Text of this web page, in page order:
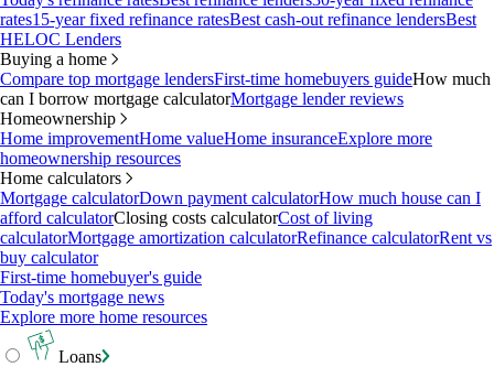
rates15-year fixed refinance ratesBest cash-out refinance lendersBest
HELOC Lenders
Buying a home
Compare top mortgage lendersFirst-time homebuyers guideHow much
can I borrow mortgage calculatorMortgage lender reviews
Homeownership
Home improvementHome valueHome insuranceExplore more
homeownership resources
Home calculators
Mortgage calculatorDown payment calculatorHow much house can I
afford calculatorClosing costs calculatorCost of living
calculatorMortgage amortization calculatorRefinance calculatorRent vs
buy calculator
First-time homebuyer's guide
Today's mortgage news
Explore more home resources
Loans